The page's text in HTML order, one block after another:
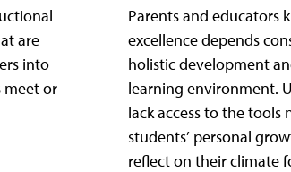
are
into
meet or
Parents and educators
excellence depends
holistic development
learning environment.
lack access to the tools
students’ personal
reflect on their climate